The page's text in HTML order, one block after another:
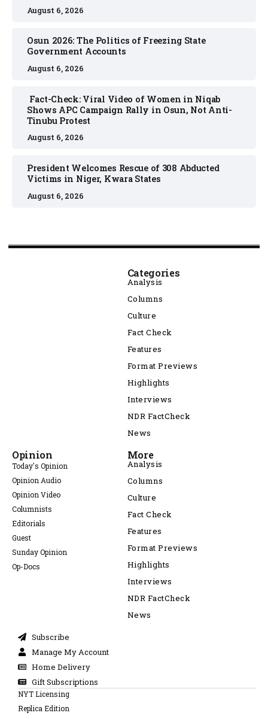
August 6, 2026
Osun 2026: The Politics of Freezing State
Government Accounts
August 6, 2026
Fact-Check: Viral Video of Women in Niqab
Shows APC Campaign Rally in Osun, Not Anti-
Tinubu Protest
August 6, 2026
President Welcomes Rescue of 308 Abducted
Victims in Niger, Kwara States
August 6, 2026
Categories
Analysis
Columns
Culture
Fact Check
Features
Format Previews
Highlights
Interviews
NDR FactCheck
News
Opinion
Today's Opinion
Opinion Audio
Opinion Video
Columnists
Editorials
Guest
Sunday Opinion
Op-Docs
More
Analysis
Columns
Culture
Fact Check
Features
Format Previews
Highlights
Interviews
NDR FactCheck
News
Subscribe
Manage My Account
Home Delivery
Gift Subscriptions
NYT Licensing
Replica Edition